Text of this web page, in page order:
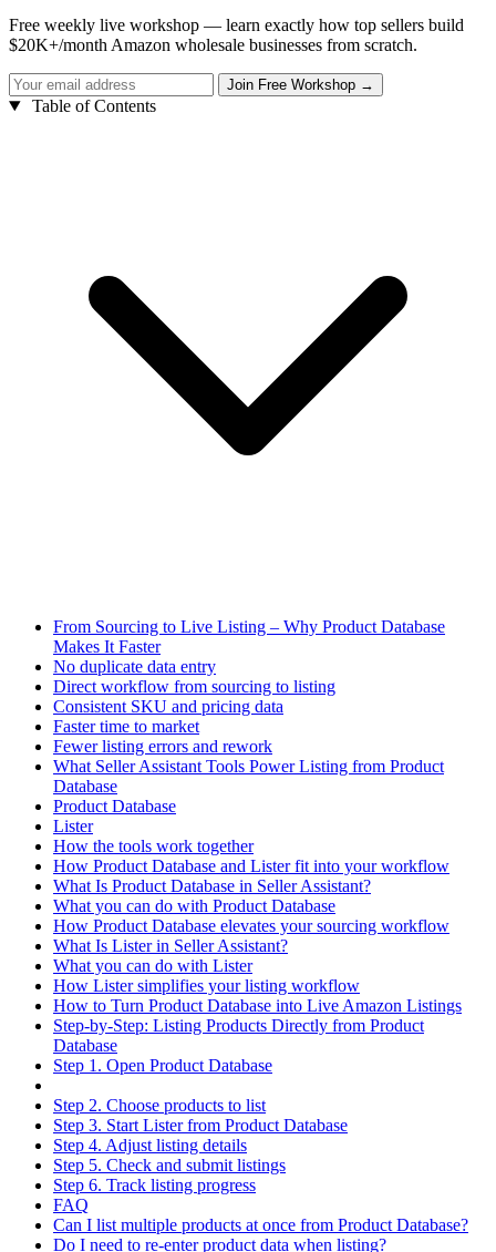
Free weekly live workshop — learn exactly how top sellers build
$20K+/month Amazon wholesale businesses from scratch.
Table of Contents
From Sourcing to Live Listing – Why Product Database
Makes It Faster
No duplicate data entry
Direct workflow from sourcing to listing
Consistent SKU and pricing data
Faster time to market
Fewer listing errors and rework
What Seller Assistant Tools Power Listing from Product
Database
Product Database
Lister
How the tools work together
How Product Database and Lister fit into your workflow
What Is Product Database in Seller Assistant?
What you can do with Product Database
How Product Database elevates your sourcing workflow
What Is Lister in Seller Assistant?
What you can do with Lister
How Lister simplifies your listing workflow
How to Turn Product Database into Live Amazon Listings
Step-by-Step: Listing Products Directly from Product
Database
Step 1. Open Product Database
Step 2. Choose products to list
Step 3. Start Lister from Product Database
Step 4. Adjust listing details
Step 5. Check and submit listings
Step 6. Track listing progress
FAQ
Can I list multiple products at once from Product Database?
Do I need to re-enter product data when listing?